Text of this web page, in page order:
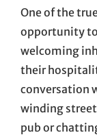
One of the
opportunity
welcoming
their
conversation
winding
pub or